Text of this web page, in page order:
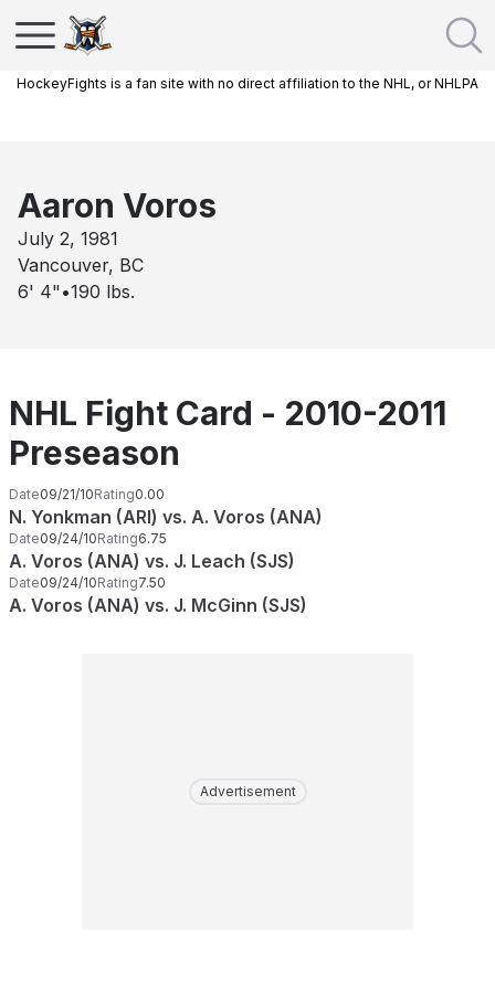
HockeyFights is a fan site with no direct affiliation to the NHL, or NHLPA
Aaron Voros
July 2, 1981
Vancouver, BC
6' 4" •190 lbs.
NHL Fight Card - 2010-2011
Preseason
Date09/21/10Rating0.00
N. Yonkman (ARI) vs. A. Voros (ANA)
Date09/24/10Rating6.75
A. Voros (ANA) vs. J. Leach (SJS)
Date09/24/10Rating7.50
A. Voros (ANA) vs. J. McGinn (SJS)
Advertisement